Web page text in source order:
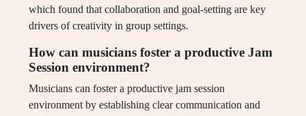
which found that collaboration and goal-setting are key
drivers of creativity in group settings.
How can musicians foster a productive Jam
Session environment?
Musicians can foster a productive jam session
environment by establishing clear communication and